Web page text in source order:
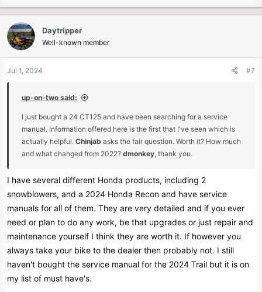
Daytripper
Well-known member
Jul 1, 2024 #7
up-on-two said:
I just bought a 24 CT125 and have been searching for a service
manual. Information offered here is the first that I've seen which is
actually helpful. Chinjab asks the fair question. Worth it? How much
and what changed from 2022? dmonkey, thank you.
I have several different Honda products, including 2
snowblowers, and a 2024 Honda Recon and have service
manuals for all of them. They are very detailed and if you ever
need or plan to do any work, be that upgrades or just repair and
maintenance yourself I think they are worth it. If however you
always take your bike to the dealer then probably not. I still
haven't bought the service manual for the 2024 Trail but it is on
my list of must have's.